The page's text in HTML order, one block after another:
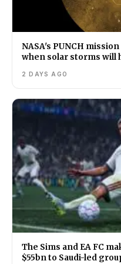
NASA's PUNCH
when solar storms will
2 DAYS AGO
The Sims and EA FC
$55bn to Saudi-led